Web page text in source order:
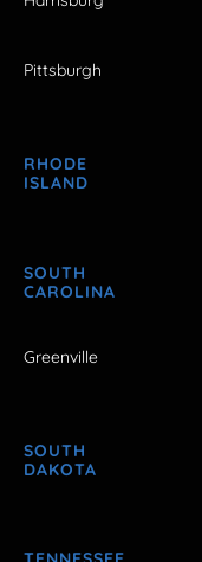
Pittsburgh
RHODE
ISLAND
SOUTH
CAROLINA
Greenville
SOUTH
DAKOTA